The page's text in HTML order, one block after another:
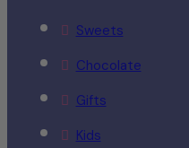
Sweets
Chocolate
Gifts
Kids